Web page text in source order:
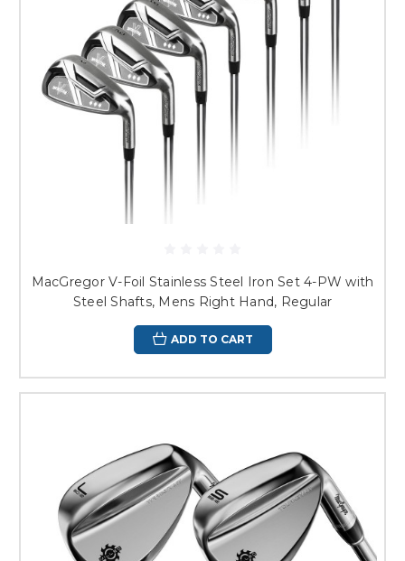
MacGregor V-Foil Stainless Steel Iron Set 4-PW with
Steel Shafts, Mens Right Hand, Regular
ADD TO CART